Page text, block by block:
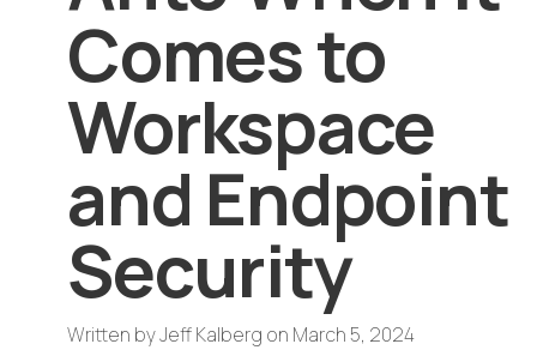
Comes to
Workspace
and Endpoint
Security
Written byJeff Kalberg on March 5, 2024